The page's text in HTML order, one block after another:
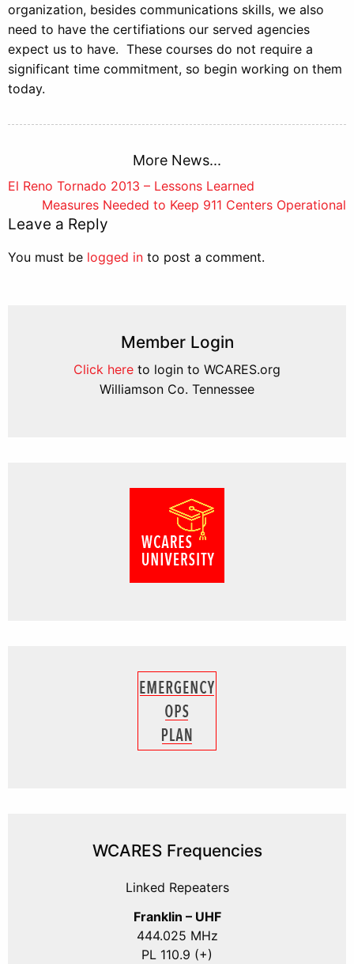
organization, besides communications skills, we also
need to have the certifiations our served agencies
expect us to have. These courses do not require a
significant time commitment, so begin working on them
today.
More News...
Post
navigation
El Reno Tornado 2013 – Lessons Learned
Measures Needed to Keep 911 Centers Operational
Leave a Reply
You must be logged in to post a comment.
Member Login
Click here to login to WCARES.org
Williamson Co. Tennessee
WCARES Frequencies
Linked Repeaters
Franklin – UHF
444.025 MHz
PL 110.9 (+)